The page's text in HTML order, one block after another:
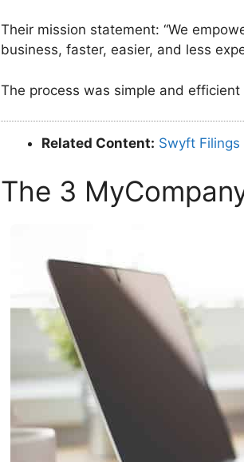
Their mission statement: “We
business, faster, easier, and less
The process was simple and
Related Content: Swyft
The 3